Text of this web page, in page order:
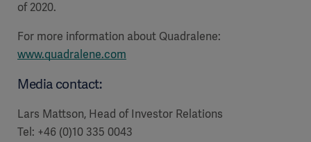
of 2020.
For more information about Quadralene:
www.quadralene.com
Media contact:
Lars Mattson, Head of Investor Relations
Tel: +46 (0)10 335 0043